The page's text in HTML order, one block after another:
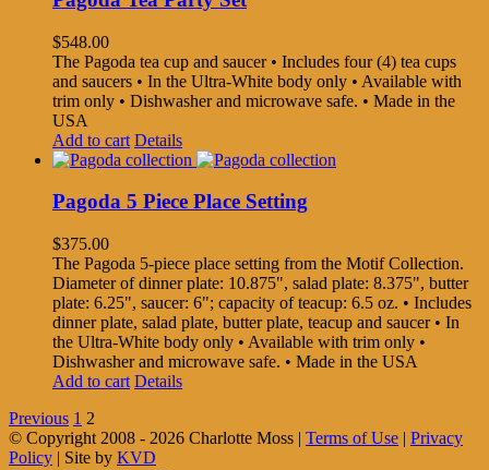
$548.00
The Pagoda tea cup and saucer • Includes four (4) tea cups
and saucers • In the Ultra-White body only • Available with
trim only • Dishwasher and microwave safe. • Made in the
USA
Add to cart Details
Pagoda 5 Piece Place Setting
$375.00
The Pagoda 5-piece place setting from the Motif Collection.
Diameter of dinner plate: 10.875", salad plate: 8.375", butter
plate: 6.25", saucer: 6"; capacity of teacup: 6.5 oz. • Includes
dinner plate, salad plate, butter plate, teacup and saucer • In
the Ultra-White body only • Available with trim only •
Dishwasher and microwave safe. • Made in the USA
Add to cart Details
Previous 1 2
© Copyright 2008 - 2026 Charlotte Moss | Terms of Use | Privacy
Policy | Site by KVD